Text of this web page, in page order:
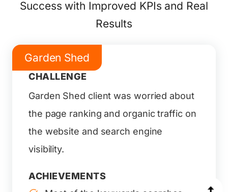
Success with Improved KPIs and Real
Results
Garden Shed
CHALLENGE
Garden Shed client was worried about
the page ranking and organic traffic on
the website and search engine
visibility.
ACHIEVEMENTS